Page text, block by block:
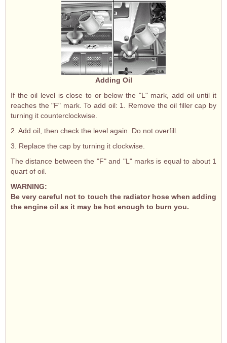
Adding Oil
If the oil level is close to or below the "L" mark, add oil until it
reaches the "F" mark. To add oil: 1. Remove the oil filler cap by
turning it counterclockwise.
2. Add oil, then check the level again. Do not overfill.
3. Replace the cap by turning it clockwise.
The distance between the "F" and "L" marks is equal to about 1
quart of oil.
WARNING:
Be very careful not to touch the radiator hose when adding
the engine oil as it may be hot enough to burn you.